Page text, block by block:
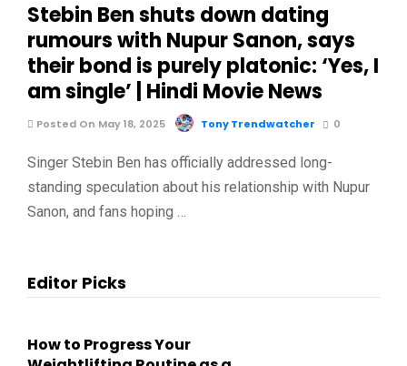
Stebin Ben shuts down dating
rumours with Nupur Sanon, says
their bond is purely platonic: ‘Yes, I
am single’ | Hindi Movie News
Posted On May 18, 2025 Tony Trendwatcher 0
Singer Stebin Ben has officially addressed long-
standing speculation about his relationship with Nupur
Sanon, and fans hoping …
Editor Picks
How to Progress Your